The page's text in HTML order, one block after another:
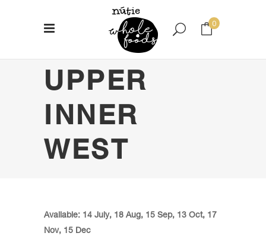
0
No products in the cart.
UPPER
INNER
WEST
Available: 14 July, 18 Aug, 15 Sep, 13 Oct, 17
Nov, 15 Dec